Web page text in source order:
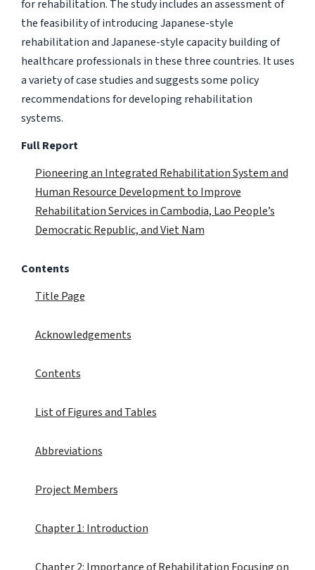
for rehabilitation. The study includes an assessment of
the feasibility of introducing Japanese-style
rehabilitation and Japanese-style capacity building of
healthcare professionals in these three countries. It uses
a variety of case studies and suggests some policy
recommendations for developing rehabilitation
systems.
Full Report
Pioneering an Integrated Rehabilitation System and
Human Resource Development to Improve
Rehabilitation Services in Cambodia, Lao People’s
Democratic Republic, and Viet Nam
Contents
Title Page
Acknowledgements
Contents
List of Figures and Tables
Abbreviations
Project Members
Chapter 1: Introduction